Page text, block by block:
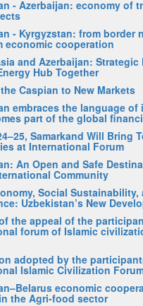
- Azerbaijan: economy of
- Kyrgyzstan: from border
economic cooperation
and Azerbaijan:
Hub Together
Caspian to New Markets
embraces the language
part of the global
Samarkand Will Bring
at International Forum
An Open and Safe
Community
Social Sustainability,
Uzbekistan’s New
the appeal of the
forum of Islamic
adopted by the
Islamic Civilization
economic
the Agri-food sector